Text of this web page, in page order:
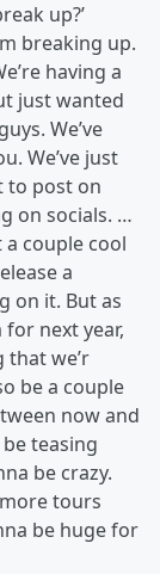
up?’
breaking up.
having a
just wanted
We’ve
We’ve just
to post on
on socials. …
a couple cool
a
on it. But as
next year,
that we’r
be a couple
now and
teasing
be crazy.
tours
be huge for